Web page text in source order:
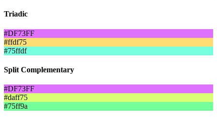
Triadic
#DF73FF
#ffdf75
#75ffdf
Split Complementary
#DF73FF
#daff75
#75ff9a